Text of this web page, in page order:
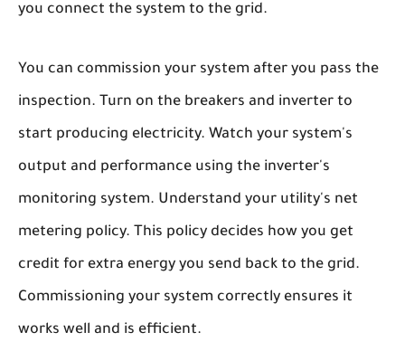
you connect the system to the grid.
You can commission your system after you pass the
inspection. Turn on the breakers and inverter to
start producing electricity. Watch your system's
output and performance using the inverter's
monitoring system. Understand your utility's net
metering policy. This policy decides how you get
credit for extra energy you send back to the grid.
Commissioning your system correctly ensures it
works well and is efficient.